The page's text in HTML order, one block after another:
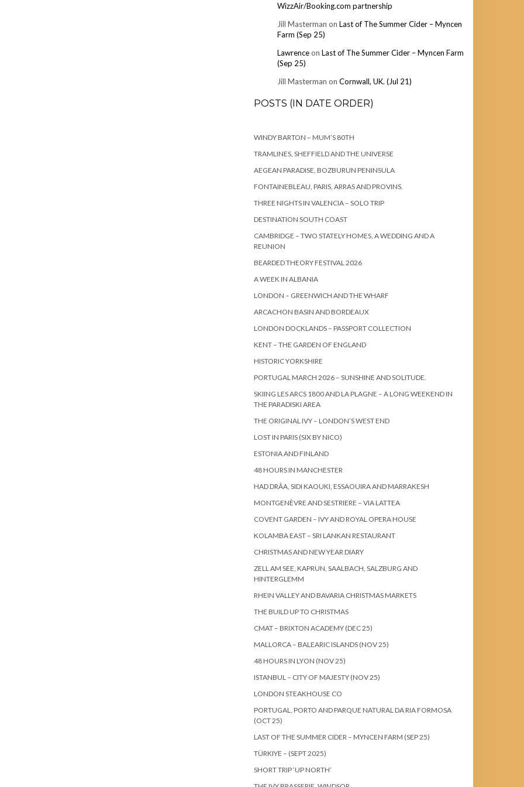
WizzAir/Booking.com partnership
Jill Masterman on Last of The Summer Cider – Myncen
Farm (Sep 25)
Lawrenceon Last of The Summer Cider – Myncen Farm
(Sep 25)
Jill Masterman on Cornwall, UK. (Jul 21)
POSTS (IN DATE ORDER)
WINDY BARTON – MUM’S 80TH
TRAMLINES, SHEFFIELD AND THE UNIVERSE
AEGEAN PARADISE, BOZBURUN PENINSULA
FONTAINEBLEAU, PARIS, ARRAS AND PROVINS.
THREE NIGHTS IN VALENCIA – SOLO TRIP
DESTINATION SOUTH COAST
CAMBRIDGE – TWO STATELY HOMES, A WEDDING AND A
REUNION
BEARDED THEORY FESTIVAL 2026
A WEEK IN ALBANIA
LONDON – GREENWICH AND THE WHARF
ARCACHON BASIN AND BORDEAUX
LONDON DOCKLANDS – PASSPORT COLLECTION
KENT – THE GARDEN OF ENGLAND
HISTORIC YORKSHIRE
PORTUGAL MARCH 2026 – SUNSHINE AND SOLITUDE.
SKIING LES ARCS 1800 AND LA PLAGNE – A LONG WEEKEND IN
THE PARADISKI AREA
THE ORIGINAL IVY – LONDON’S WEST END
LOST IN PARIS (SIX BY NICO)
ESTONIA AND FINLAND
48 HOURS IN MANCHESTER
HAD DRÂA, SIDI KAOUKI, ESSAOUIRA AND MARRAKESH
MONTGENÈVRE AND SESTRIERE – VIA LATTEA
COVENT GARDEN – IVY AND ROYAL OPERA HOUSE
KOLAMBA EAST – SRI LANKAN RESTAURANT
CHRISTMAS AND NEW YEAR DIARY
ZELL AM SEE, KAPRUN, SAALBACH, SALZBURG AND
HINTERGLEMM
RHEIN VALLEY AND BAVARIA CHRISTMAS MARKETS
THE BUILD UP TO CHRISTMAS
CMAT – BRIXTON ACADEMY (DEC 25)
MALLORCA – BALEARIC ISLANDS (NOV 25)
48 HOURS IN LYON (NOV 25)
ISTANBUL – CITY OF MAJESTY (NOV 25)
LONDON STEAKHOUSE CO
PORTUGAL, PORTO AND PARQUE NATURAL DA RIA FORMOSA
(OCT 25)
LAST OF THE SUMMER CIDER – MYNCEN FARM (SEP 25)
TÜRKIYE – (SEPT 2025)
SHORT TRIP ‘UP NORTH’